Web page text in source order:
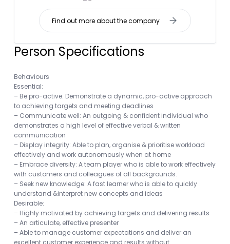
Find out more about the company
Person Specifications
Behaviours
Essential:
– Be pro-active: Demonstrate a dynamic, pro-active approach
to achieving targets and meeting deadlines
– Communicate well: An outgoing & confident individual who
demonstrates a high level of effective verbal & written
communication
– Display integrity: Able to plan, organise & prioritise workload
effectively and work autonomously when at home
– Embrace diversity: A team player who is able to work effectively
with customers and colleagues of all backgrounds.
– Seek new knowledge: A fast learner who is able to quickly
understand &interpret new concepts and ideas
Desirable:
– Highly motivated by achieving targets and delivering results
– An articulate, effective presenter
– Able to manage customer expectations and deliver an
excellent customer experience and results without